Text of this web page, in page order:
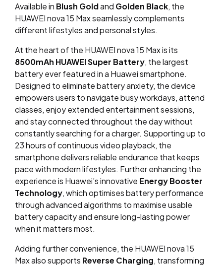
Available in Blush Goldand Golden Black, the
HUAWEI nova 15 Max seamlessly complements
different lifestyles and personal styles.
At the heart of the HUAWEI nova 15 Max is its
8500mAh HUAWEI Super Battery, the largest
battery ever featured in a Huawei smartphone.
Designed to eliminate battery anxiety, the device
empowers users to navigate busy workdays, attend
classes, enjoy extended entertainment sessions,
and stay connected throughout the day without
constantly searching for a charger. Supporting up to
23 hours of continuous video playback, the
smartphone delivers reliable endurance that keeps
pace with modern lifestyles. Further enhancing the
experience is Huawei’s innovative Energy Booster
Technology, which optimises battery performance
through advanced algorithms to maximise usable
battery capacity and ensure long-lasting power
when it matters most.
Adding further convenience, the HUAWEI nova 15
Max also supports Reverse Charging, transforming